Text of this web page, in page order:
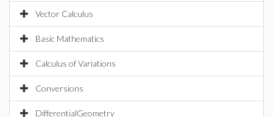
Vector Calculus
Basic Mathematics
Calculus of Variations
Conversions
DifferentialGeometry